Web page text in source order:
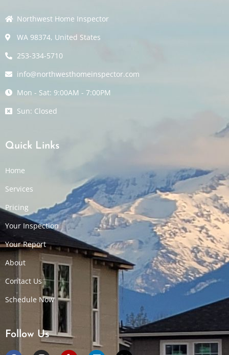
Northwest Home Inspector
WA 98374, United States
253-334-5710
info@northwesthomeinspector.com
Mon - Sat: 9:00AM - 7:00PM
Sun: Closed
Quick Links
Home
Services
Pricing
Your Inspection
Your Report
About
Contact Us
Schedule Now
Follow Us